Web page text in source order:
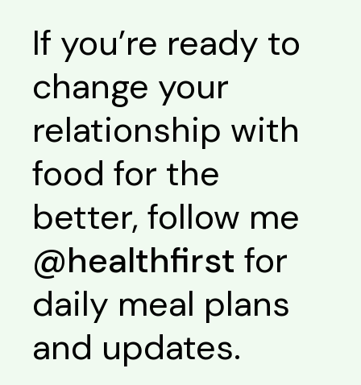
If you’re ready to
change your
relationship with
food for the
better, follow me
@healthfirst for
daily meal plans
and updates.